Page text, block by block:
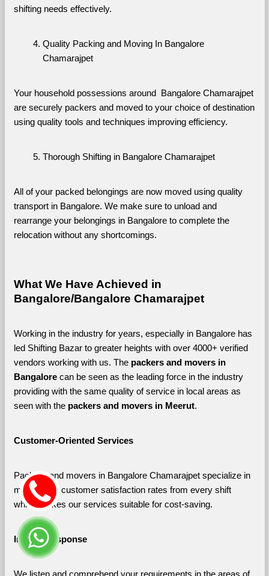
shifting needs effectively.
Quality Packing and Moving In Bangalore
Chamarajpet
Your household possessions around  Bangalore Chamarajpet
are securely packers and moved to your choice of destination
using quality tools and techniques improving efficiency.
Thorough Shifting in Bangalore Chamarajpet
All of your packed belongings are now moved using quality
transport in Bangalore. We make sure to unload and
rearrange your belongings in Bangalore to complete the
relocation without any shortcomings.
What We Have Achieved in
Bangalore/Bangalore Chamarajpet
Working in the industry for years, especially in Bangalore has
led Shifting Bazar to greater heights with over 4000+ verified
vendors working with us. The packers and movers in
Bangalore can be seen as the leading force in the industry
providing with the same quality of service in local areas as
seen with the packers and movers in Meerut.
Customer-Oriented Services
Packers and movers in Bangalore Chamarajpet specialize in
maximizing customer satisfaction rates from every shift
which makes our services suitable for cost-saving.
Instant Response